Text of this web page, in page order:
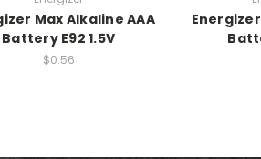
Max Alkaline AAA
Battery E92 1.5V
$0.56
Energizer